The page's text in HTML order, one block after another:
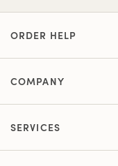
ORDER HELP
COMPANY
SERVICES